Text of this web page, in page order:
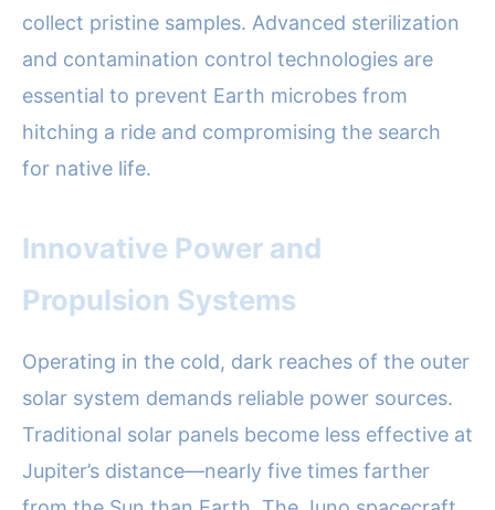
collect pristine samples. Advanced sterilization
and contamination control technologies are
essential to prevent Earth microbes from
hitching a ride and compromising the search
for native life.
Innovative Power and
Propulsion Systems
Operating in the cold, dark reaches of the outer
solar system demands reliable power sources.
Traditional solar panels become less effective at
Jupiter’s distance—nearly five times farther